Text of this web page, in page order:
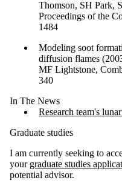
Thomson, SH Park,
Proceedings of the
1484
Modeling soot
diffusion flames
MF Lightstone,
340
In The News
Research team's
Graduate studies
I am currently seeking to
your graduate studies
potential advisor.